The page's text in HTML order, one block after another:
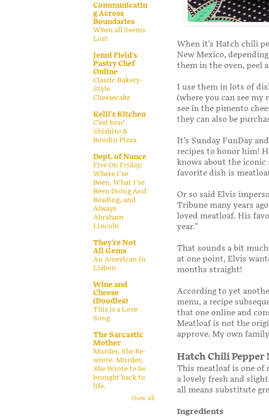
When it’s Hatch chili
New Mexico,
them in the oven, peel
I use them in lots of
(where you can see my
see in the pimento
they can also be
It’s Sunday FunDay
recipes to honor him!
knows about the
favorite dish is
Or so said Elvis
Tribune many years
loved meatloaf. His
year."
That sounds a bit
at one point, Elvis
months straight!
According to yet
menu, a recipe
that one online and
Meatloaf is not the
approve. My own
Hatch Chili Pepper
This meatloaf is one of
a lovely fresh and
all means substitute
Ingredients
Communicatin
g Across
Boundaries
When all Seems
Lost
Jenni Field's
Pastry Chef
Online
Classic Bakery-
Style
Cheesecake
Kelli's Kitchen
C’est bon!
Shishito &
Boudin Pizza
Dept. of Nance
Five On Friday:
Where I've
Been, What I've
Been Doing And
Reading, and
Always
Abraham
Lincoln
They're Not
All Gems
An American in
Lisbon
Wine and
Cheese
(Doodles)
This is a Love
Song
The Sarcastic
Mother
Murder, She Re-
wrote. Murder,
She Wrote to be
brought back to
life.
Show All